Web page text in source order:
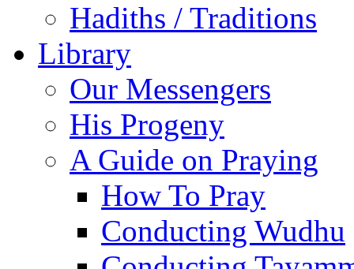
Hadiths / Traditions
Library
Our Messengers
His Progeny
A Guide on Praying
How To Pray
Conducting Wudhu